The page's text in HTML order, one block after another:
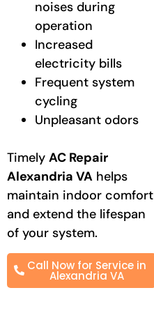
noises during
operation
Increased
electricity bills
Frequent system
cycling
Unpleasant odors
Timely AC Repair
Alexandria VA helps
maintain indoor comfort
and extend the lifespan
of your system.
Call Now for Service in
Alexandria VA